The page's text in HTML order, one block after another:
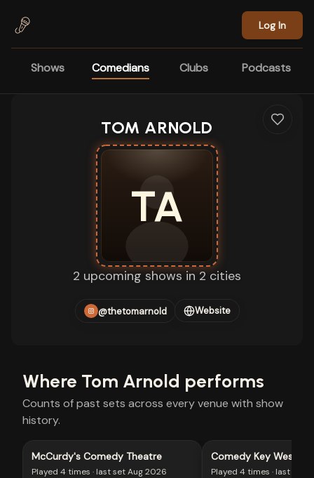
Log In
Shows Comedians Clubs Podcasts
TOM ARNOLD
TA
2 upcoming shows in 2 cities
@thetomarnold Website
Where Tom Arnold performs
Counts of past sets across every venue with show
history.
McCurdy's Comedy Theatre
Played 4 times · last setAug 2026
Comedy Key West
Played 4 times · last set